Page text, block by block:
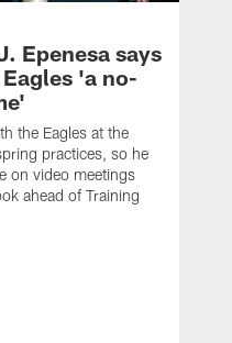
Epenesa says
'a no-
the Eagles at the
practices, so he
on video meetings
ahead of Training